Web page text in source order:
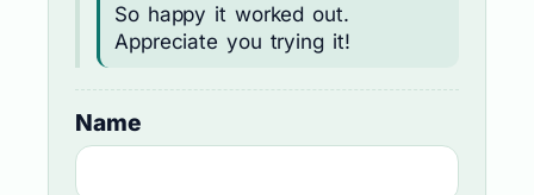
So happy it worked out.
Appreciate you trying it!
Name